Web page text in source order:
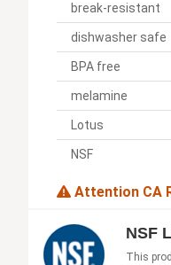
break-resistant
dishwasher safe
BPA free
melamine
Lotus
NSF
Attention CA
NSF
This